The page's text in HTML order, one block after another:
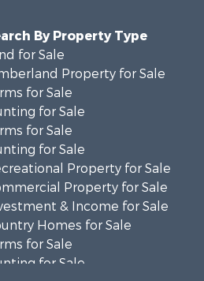
By Property Type
for Sale
Property for Sale
for Sale
for Sale
for Sale
for Sale
Property for Sale
Property for Sale
& Income for Sale
Homes for Sale
for Sale
for Sale